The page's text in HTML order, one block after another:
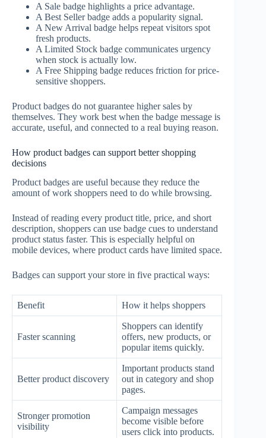
A Sale badge highlights a price advantage.
A Best Seller badge adds a popularity signal.
A New Arrival badge helps repeat visitors spot
fresh products.
A Limited Stock badge communicates urgency
when stock is actually low.
A Free Shipping badge reduces friction for price-
sensitive shoppers.
Product badges do not guarantee higher sales by
themselves. They work best when the badge message is
accurate, useful, and connected to a real buying reason.
How product badges can support better shopping
decisions
Product badges are useful because they reduce the
amount of work shoppers need to do while browsing.
Instead of reading every product title, price, and short
description, shoppers can use badge cues to understand
product status faster. This is especially helpful on
mobile devices, where product cards have limited space.
Badges can support your store in five practical ways:
Benefit How it helps shoppers
Faster scanning
Shoppers can identify
offers, new products, or
popular items quickly.
Better product discovery
Important products stand
out in category and shop
pages.
Stronger promotion
visibility
Campaign messages
become visible before
users click into products.